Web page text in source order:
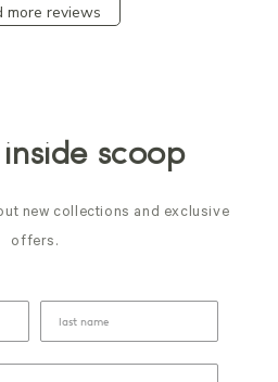
more reviews
scoop
new collections and exclusive
offers.